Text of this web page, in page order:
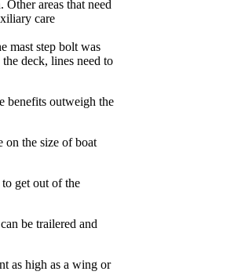
areas that need
care
mast step bolt was
deck, lines need to
benefits outweigh the
on the size of boat
get out of the
be trailered and
as high as a wing or